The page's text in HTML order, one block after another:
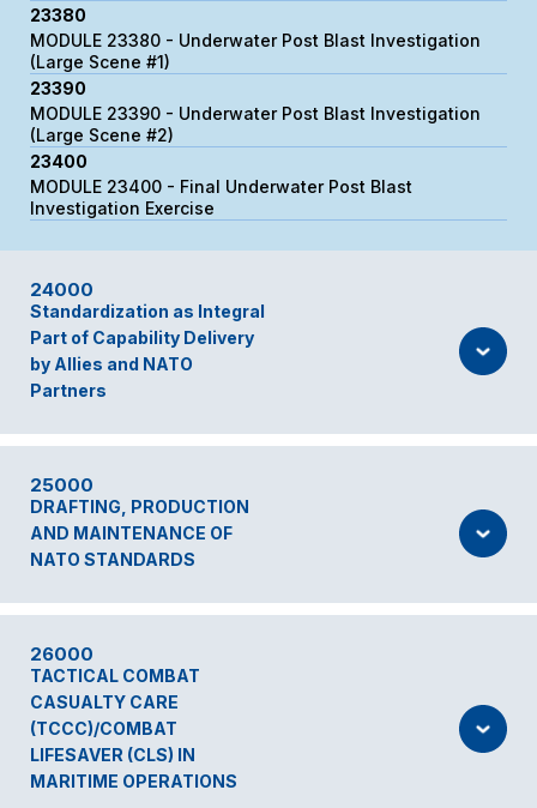
23380
MODULE 23380 - Underwater Post Blast Investigation
(Large Scene #1)
23390
MODULE 23390 - Underwater Post Blast Investigation
(Large Scene #2)
23400
MODULE 23400 - Final Underwater Post Blast
Investigation Exercise
24000
Standardization as Integral
Part of Capability Delivery
by Allies and NATO
Partners
25000
DRAFTING, PRODUCTION
AND MAINTENANCE OF
NATO STANDARDS
26000
TACTICAL COMBAT
CASUALTY CARE
(TCCC)/COMBAT
LIFESAVER (CLS) IN
MARITIME OPERATIONS